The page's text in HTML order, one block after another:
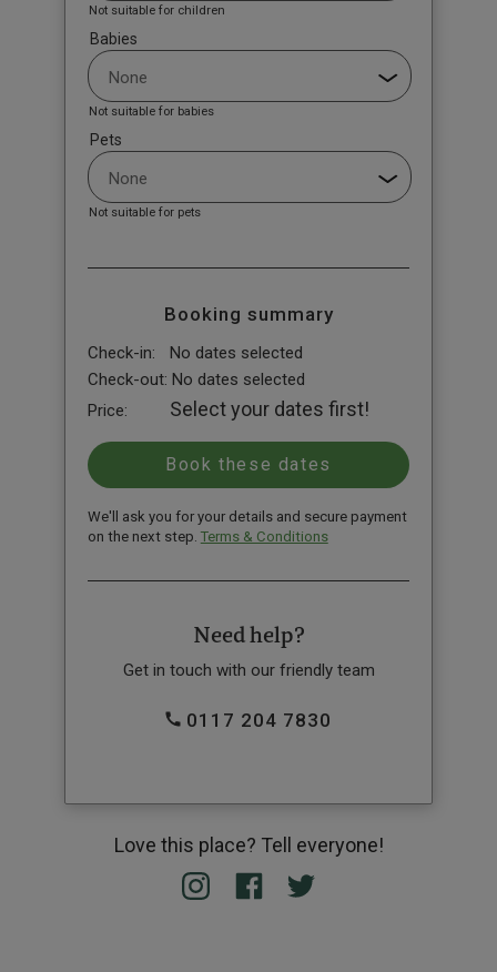
Not suitable for children
Babies
Not suitable for babies
Pets
Not suitable for pets
Booking summary
Check-in:
No dates selected
Check-out: No dates selected
Price:
Select your dates first!
We'll ask you for your details and secure payment
on the next step. Terms & Conditions
Need help?
Get in touch with our friendly team
0117 204 7830
Love this place? Tell everyone!